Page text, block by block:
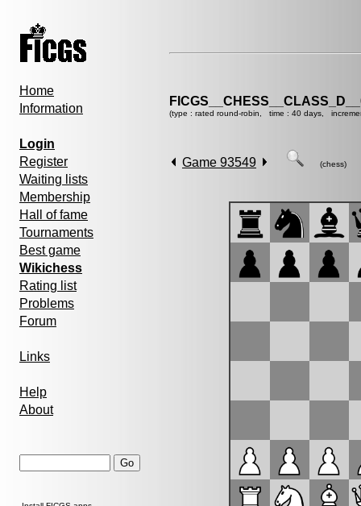
Home
Information
Login
Register
Waiting lists
Membership
Hall of fame
Tournaments
Best game
Wikichess
Rating list
Problems
Forum
Links
Help
About
(type : rated round-robin, time : 40 days,
Game 93549 (chess)